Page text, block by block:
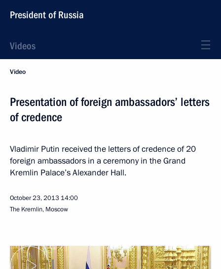
President of Russia
Videos
Video
Presentation of foreign ambassadors’ letters
of credence
Vladimir Putin received the letters of credence of 20
foreign ambassadors in a ceremony in the Grand
Kremlin Palace’s Alexander Hall.
October 23, 2013 14:00
The Kremlin, Moscow